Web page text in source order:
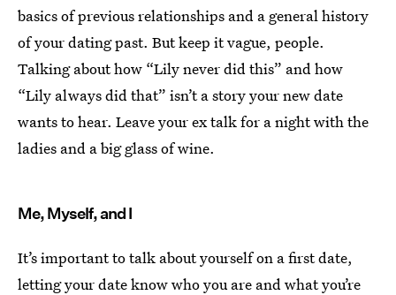
basics of previous relationships and a general history
of your dating past. But keep it vague, people.
Talking about how “Lily never did this” and how
“Lily always did that” isn’t a story your new date
wants to hear. Leave your ex talk for a night with the
ladies and a big glass of wine.
Me, Myself, and I
It’s important to talk about yourself on a first date,
letting your date know who you are and what you’re